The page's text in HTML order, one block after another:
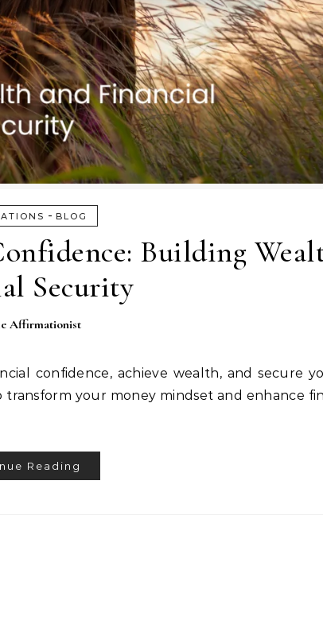
- BLOG
Building
Security
Affirmationist
confidence, achieve wealth, and secure
your money mindset and enhance
Reading